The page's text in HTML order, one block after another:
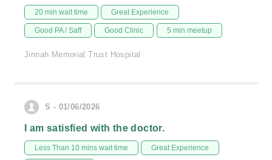
20 min wait time Great Experience
Good PA / Saff Good Clinic 5 min meetup
Jinnah Memorial Trust Hospital
S - 01/06/2026
I am satisfied with the doctor.
Less Than 10 mins wait time Great Experience